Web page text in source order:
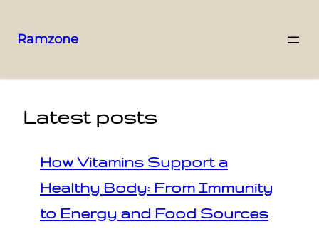
Ramzone
Latest posts
How Vitamins Support a
Healthy Body: From Immunity
to Energy and Food Sources